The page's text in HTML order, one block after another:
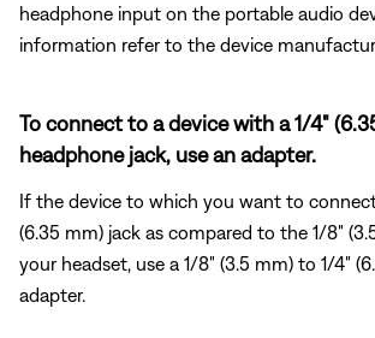
headphone input on the portable audio
information refer to the device
To connect to a device with a 1/4"
headphone jack, use an adapter.
If the device to which you want to connect
(6.35 mm) jack as compared to the 1/8"
your headset, use a 1/8" (3.5 mm) to 1/4"
adapter.